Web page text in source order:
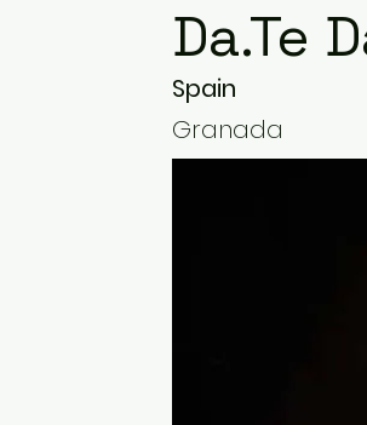
Da.Te
Spain
Granada